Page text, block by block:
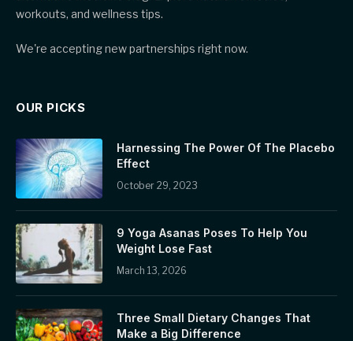
workouts, and wellness tips.
We're accepting new partnerships right now.
OUR PICKS
Harnessing The Power Of The Placebo
Effect
October 29, 2023
9 Yoga Asanas Poses To Help You
Weight Lose Fast
March 13, 2026
Three Small Dietary Changes That
Make a Big Difference